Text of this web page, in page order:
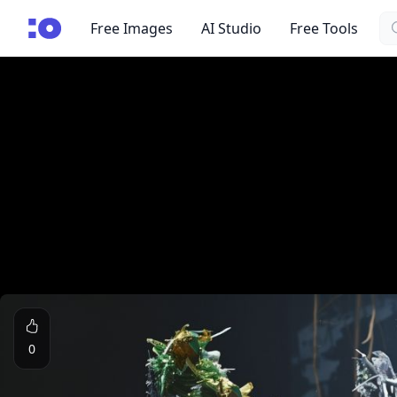
cgfaces.comFree Images AI Studio Free Tools
0